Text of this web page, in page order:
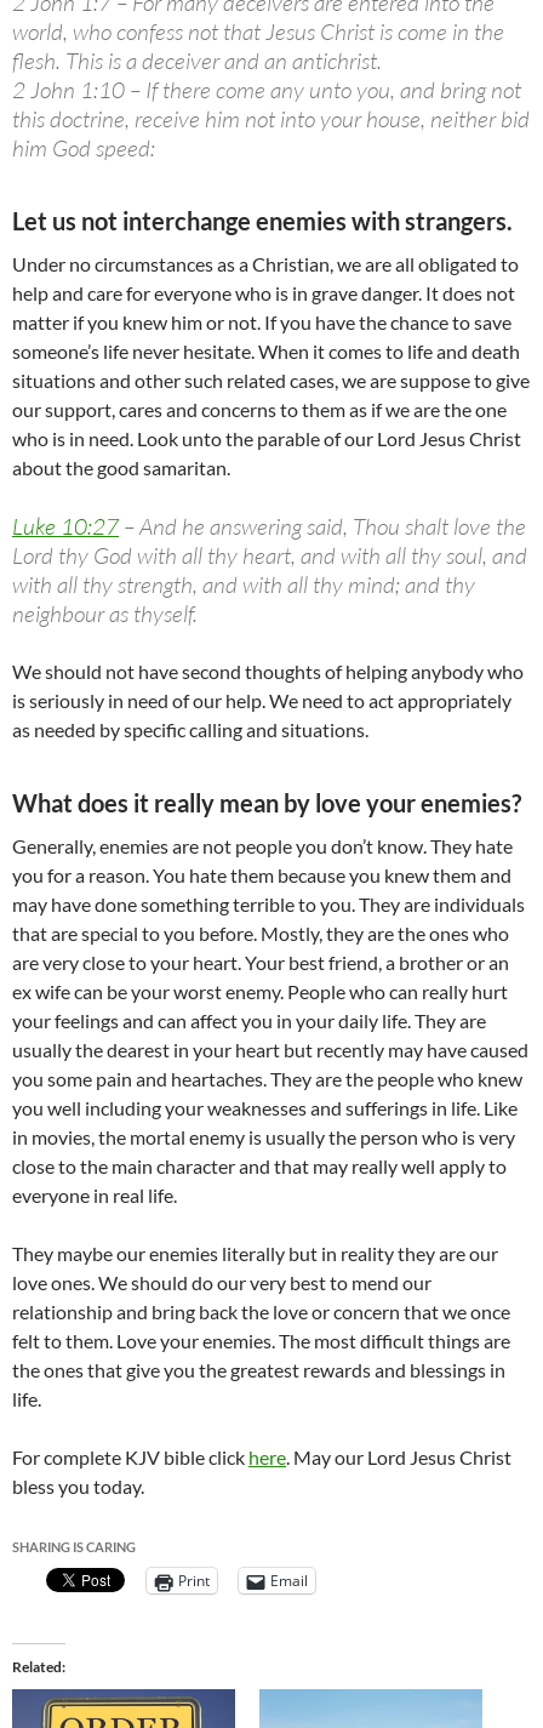
world, who confess not that Jesus Christ is come in the
flesh. This is a deceiver and an antichrist.
2 John 1:10 – If there come any unto you, and bring not
this doctrine, receive him not into your house, neither bid
him God speed:
Let us not interchange enemies with strangers.
Under no circumstances as a Christian, we are all obligated to
help and care for everyone who is in grave danger. It does not
matter if you knew him or not. If you have the chance to save
someone’s life never hesitate. When it comes to life and death
situations and other such related cases, we are suppose to give
our support, cares and concerns to them as if we are the one
who is in need. Look unto the parable of our Lord Jesus Christ
about the good samaritan.
Luke 10:27– And he answering said, Thou shalt love the
Lord thy God with all thy heart, and with all thy soul, and
with all thy strength, and with all thy mind; and thy
neighbour as thyself.
We should not have second thoughts of helping anybody who
is seriously in need of our help. We need to act appropriately
as needed by specific calling and situations.
What does it really mean by love your enemies?
Generally, enemies are not people you don’t know. They hate
you for a reason. You hate them because you knew them and
may have done something terrible to you. They are individuals
that are special to you before. Mostly, they are the ones who
are very close to your heart. Your best friend, a brother or an
ex wife can be your worst enemy. People who can really hurt
your feelings and can affect you in your daily life. They are
usually the dearest in your heart but recently may have caused
you some pain and heartaches. They are the people who knew
you well including your weaknesses and sufferings in life. Like
in movies, the mortal enemy is usually the person who is very
close to the main character and that may really well apply to
everyone in real life.
They maybe our enemies literally but in reality they are our
love ones. We should do our very best to mend our
relationship and bring back the love or concern that we once
felt to them. Love your enemies. The most difficult things are
the ones that give you the greatest rewards and blessings in
life.
For complete KJV bible click here. May our Lord Jesus Christ
bless you today.
SHARING IS CARING
Print Email
Related